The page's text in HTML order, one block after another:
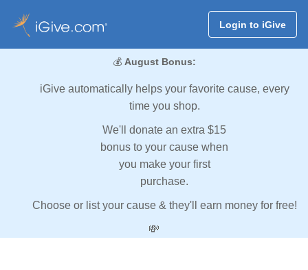
Login to iGive
💰 August Bonus:
iGive automatically helps your favorite cause, every
time you shop.
We'll donate an extra $15
bonus to your cause when
you make your first
purchase.
Choose or list your cause & they'll earn money for free!
💸